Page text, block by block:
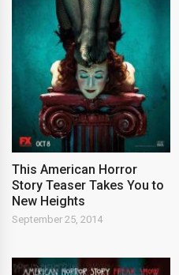
This American Horror
Story Teaser Takes You to
New Heights
September 25, 2014